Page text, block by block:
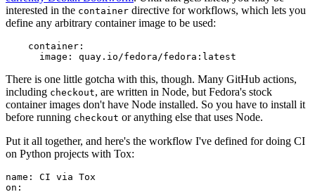
interested in the container directive for workflows, which lets you
define any arbitrary container image to be used:
container :
image : quay.io/fedora/fedora:latest
There is one little gotcha with this, though. Many GitHub actions,
including checkout, are written in Node, but Fedora's stock
container images don't have Node installed. So you have to install it
before running checkout or anything else that uses Node.
Put it all together, and here's the workflow I've defined for doing CI
on Python projects with Tox:
name :
CI via Tox
on :